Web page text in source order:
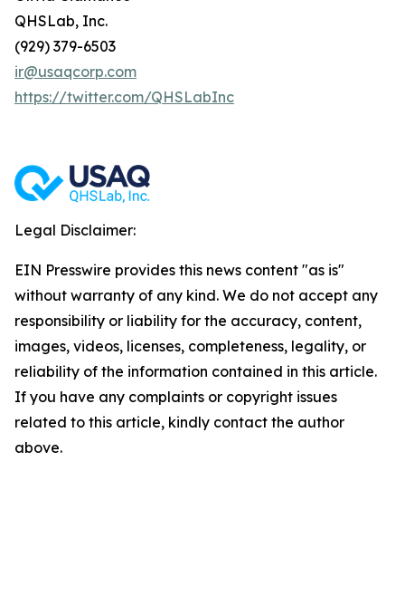
QHSLab, Inc.
(929) 379-6503
ir@usaqcorp.com
https://twitter.com/QHSLabInc
Legal Disclaimer:
EIN Presswire provides this news content "as is"
without warranty of any kind. We do not accept any
responsibility or liability for the accuracy, content,
images, videos, licenses, completeness, legality, or
reliability of the information contained in this article.
If you have any complaints or copyright issues
related to this article, kindly contact the author
above.